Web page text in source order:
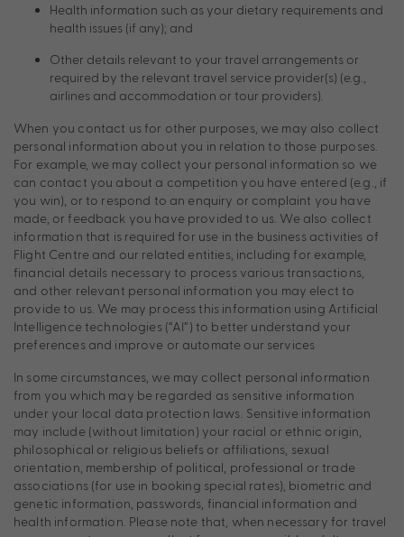
Health information such as your dietary requirements and
health issues (if any); and
Other details relevant to your travel arrangements or
required by the relevant travel service provider(s) (e.g.,
airlines and accommodation or tour providers).
When you contact us for other purposes, we may also collect
personal information about you in relation to those purposes.
For example, we may collect your personal information so we
can contact you about a competition you have entered (e.g., if
you win), or to respond to an enquiry or complaint you have
made, or feedback you have provided to us. We also collect
information that is required for use in the business activities of
Flight Centre and our related entities, including for example,
financial details necessary to process various transactions,
and other relevant personal information you may elect to
provide to us. We may process this information using Artificial
Intelligence technologies (“AI”) to better understand your
preferences and improve or automate our services
In some circumstances, we may collect personal information
from you which may be regarded as sensitive information
under your local data protection laws. Sensitive information
may include (without limitation) your racial or ethnic origin,
philosophical or religious beliefs or affiliations, sexual
orientation, membership of political, professional or trade
associations (for use in booking special rates), biometric and
genetic information, passwords, financial information and
health information. Please note that, when necessary for travel